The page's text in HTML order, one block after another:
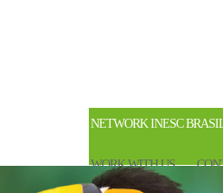
NETWORK INESC
WORK WITH US